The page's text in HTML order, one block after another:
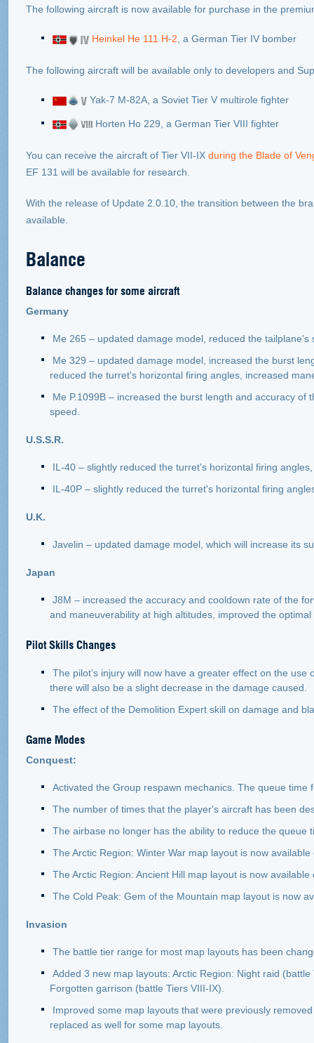
The following aircraft is now available for purchase in the
Heinkel He 111 H-2, a German Tier IV bomber
The following aircraft will be available only to developers and
Yak-7 М-82А, a Soviet Tier V multirole fighter
Horten Ho 229, a German Tier VIII fighter
You can receive the aircraft of Tier VII-IX during the Blade of
EF 131 will be available for research.
With the release of Update 2.0.10, the transition between the
available.
Balance
Balance changes for some aircraft
Germany
Me 265 – updated damage model, reduced the tailplane's
Me 329 – updated damage model, increased the burst
reduced the turret's horizontal firing angles, increased
Ме P.1099B – increased the burst length and accuracy
speed.
U.S.S.R.
IL-40 – slightly reduced the turret's horizontal firing
IL-40P – slightly reduced the turret's horizontal firing
U.K.
Javelin – updated damage model, which will increase its
Japan
J8M – increased the accuracy and cooldown rate of the
and maneuverability at high altitudes, improved the
Pilot Skills Changes
The pilot’s injury will now have a greater effect on the
there will also be a slight decrease in the damage caused.
The effect of the Demolition Expert skill on damage and
Game Modes
Conquest:
Activated the Group respawn mechanics. The queue
The number of times that the player's aircraft has been
The airbase no longer has the ability to reduce the queue
The Arctic Region: Winter War map layout is now
The Arctic Region: Ancient Hill map layout is now
The Cold Peak: Gem of the Mountain map layout is now
Invasion
The battle tier range for most map layouts has been
Added 3 new map layouts: Arctic Region: Night raid
Forgotten garrison (battle Tiers VIII-IX).
Improved some map layouts that were previously
replaced as well for some map layouts.